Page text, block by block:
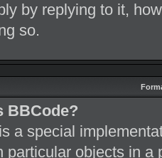
by replying to it,
so.
BBCode?
a special
particular objects in